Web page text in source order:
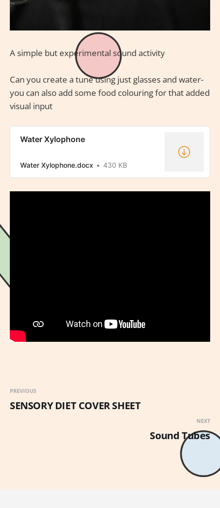
A simple but experimental sound activity
Can you create a tune using just glasses and water-
you can also add some food colouring for that added
visual input
Water Xylophone
Water Xylophone.docx 430 KB
PREVIOUS
SENSORY DIET COVER SHEET
NEXT
Sound Tubes